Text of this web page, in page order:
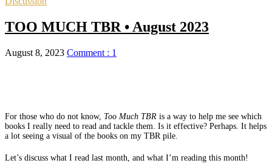
TOO MUCH TBR • August 2023
August 8, 2023 Comment : 1
For those who do not know, Too Much TBR is a way to help me see which
books I really need to read and tackle them. Is it effective? Perhaps. It helps
a lot seeing a visual of the books on my TBR pile.
Let’s discuss what I read last month, and what I’m reading this month!